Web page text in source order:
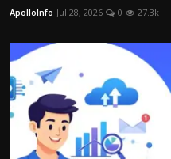
Sport
Health
Tips and Tricks
ApolloInfo Jul 28, 2026 0 27.3k